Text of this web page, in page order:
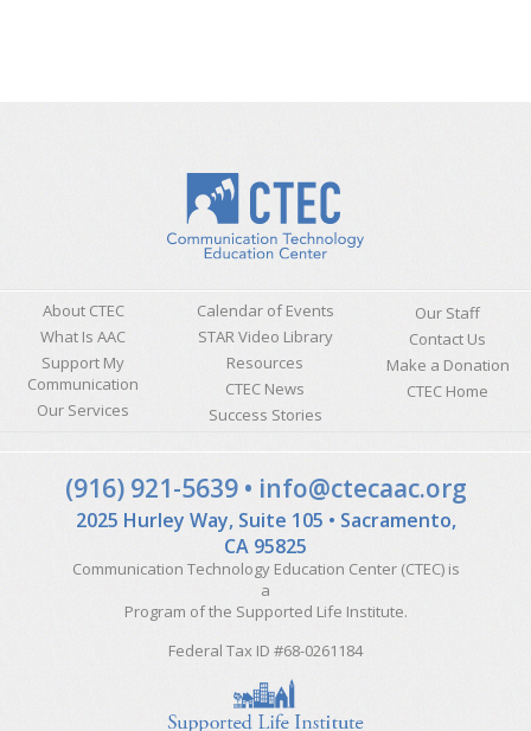
Sitemap
About CTEC
What Is AAC
Support My
Communication
Our Services
Calendar of Events
STAR Video Library
Resources
CTEC News
Success Stories
Our Staff
Contact Us
Make a Donation
CTEC Home
(916) 921-5639• info@ctecaac.org
2025 Hurley Way, Suite 105 • Sacramento,
CA 95825
Communication Technology Education Center (CTEC) is
a
Program of the Supported Life Institute.
Federal Tax ID #68-0261184